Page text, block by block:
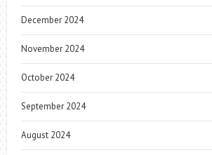
December 2024
November 2024
October 2024
September 2024
August 2024